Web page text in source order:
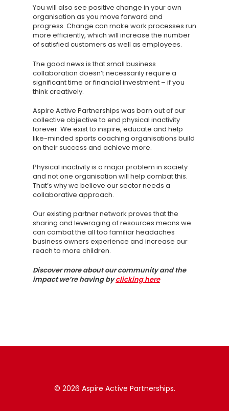
You will also see positive change in your own
organisation as you move forward and
progress. Change can make work processes run
more efficiently, which will increase the number
of satisfied customers as well as employees.
The good news is that small business
collaboration doesn’t necessarily require a
significant time or financial investment – if you
think creatively.
Aspire Active Partnerships was born out of our
collective objective to end physical inactivity
forever. We exist to inspire, educate and help
like-minded sports coaching organisations build
on their success and achieve more.
Physical inactivity is a major problem in society
and not one organisation will help combat this.
That’s why we believe our sector needs a
collaborative approach.
Our existing partner network proves that the
sharing and leveraging of resources means we
can combat the all too familiar headaches
business owners experience and increase our
reach to more children.
Discover more about our community and the
impact we’re having byclicking here
© 2026 Aspire Active Partnerships.